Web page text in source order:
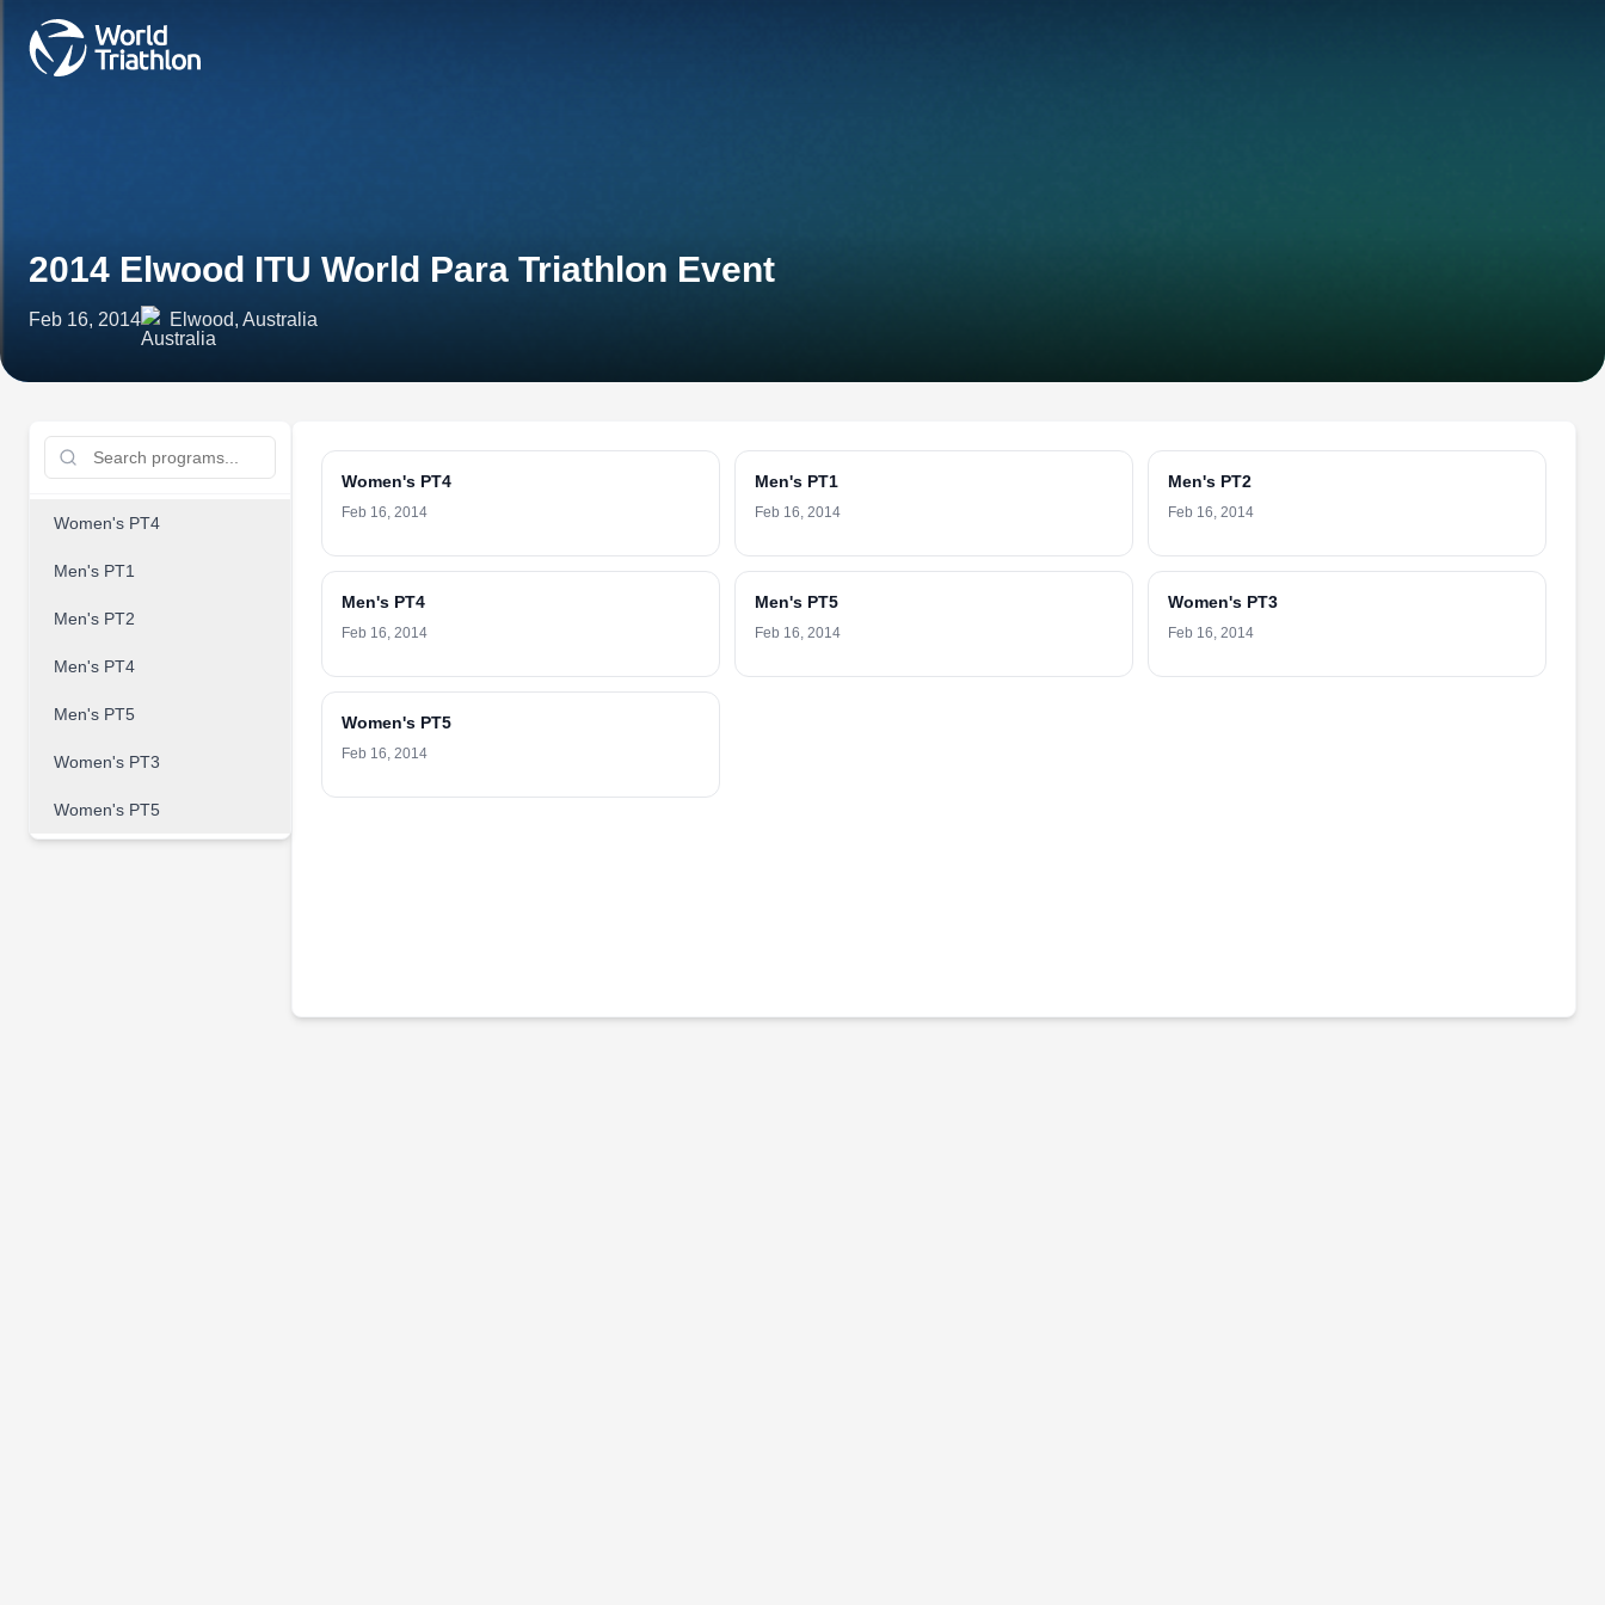
2014 Elwood ITU World Para Triathlon Event
Feb 16, 2014 Elwood, Australia
Women's PT4
Men's PT1
Men's PT2
Men's PT4
Men's PT5
Women's PT3
Women's PT5
Women's PT4
Feb 16, 2014
Men's PT1
Feb 16, 2014
Men's PT2
Feb 16, 2014
Men's PT4
Feb 16, 2014
Men's PT5
Feb 16, 2014
Women's PT3
Feb 16, 2014
Women's PT5
Feb 16, 2014